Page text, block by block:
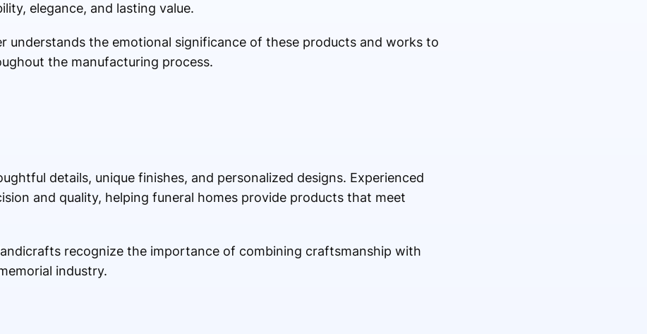
elegance, and lasting value.
understands the emotional significance of these products and works to
the manufacturing process.
details, unique finishes, and personalized designs. Experienced
and quality, helping funeral homes provide products that meet
recognize the importance of combining craftsmanship with
industry.